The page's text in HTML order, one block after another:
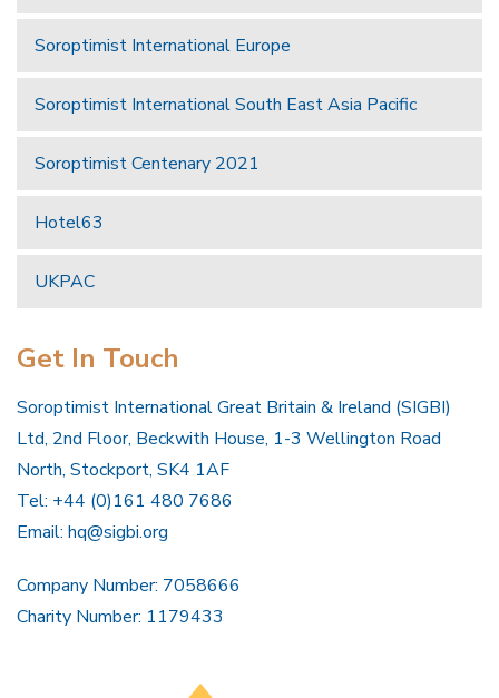
Soroptimist International Europe
Soroptimist International South East Asia Pacific
Soroptimist Centenary 2021
Hotel63
UKPAC
Get In Touch
Soroptimist International Great Britain & Ireland (SIGBI)
Ltd, 2nd Floor, Beckwith House, 1-3 Wellington Road
North, Stockport, SK4 1AF
Tel: +44 (0)161 480 7686
Email: hq@sigbi.org
Company Number: 7058666
Charity Number: 1179433